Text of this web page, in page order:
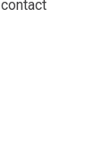
contact